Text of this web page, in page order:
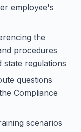
employee's
the
procedures
state regulations
questions
Compliance
scenarios